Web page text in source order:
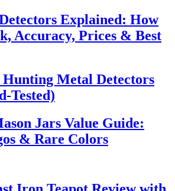
Explained: How
Accuracy, Prices & Best
Hunting Metal Detectors
Tested)
Jars Value Guide:
& Rare Colors